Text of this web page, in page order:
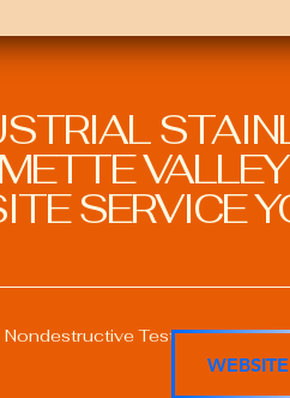
SERVICE
Nondestructive Testing in
WEBSITE